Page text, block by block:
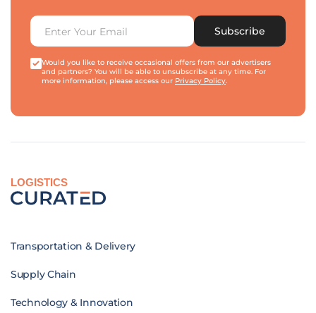
Subscribe
Would you like to receive occasional offers from our advertisers
and partners? You will be able to unsubscribe at any time. For
more information, please access our Privacy Policy.
LOGISTICS
Transportation & Delivery
Supply Chain
Technology & Innovation